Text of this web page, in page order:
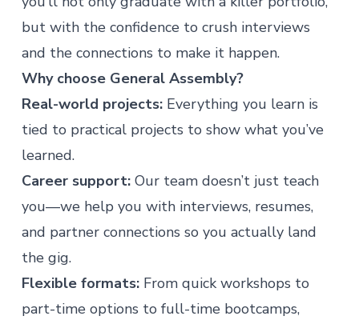
but with the confidence to crush interviews
and the connections to make it happen.
Why choose General Assembly?
Real-world projects:Everything you learn is
tied to practical projects to show what you’ve
learned.
Career support:Our team doesn’t just teach
you—we help you with interviews, resumes,
and partner connections so you actually land
the gig.
Flexible formats:From quick workshops to
part-time options to full-time bootcamps,